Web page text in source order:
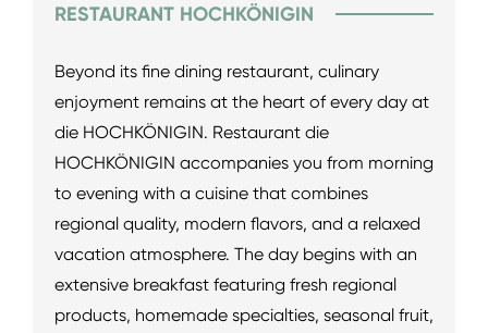
RESTAURANT HOCHKÖNIGIN
Beyond its fine dining restaurant, culinary
enjoyment remains at the heart of every day at
die HOCHKÖNIGIN. Restaurant die
HOCHKÖNIGIN accompanies you from morning
to evening with a cuisine that combines
regional quality, modern flavors, and a relaxed
vacation atmosphere. The day begins with an
extensive breakfast featuring fresh regional
products, homemade specialties, seasonal fruit,